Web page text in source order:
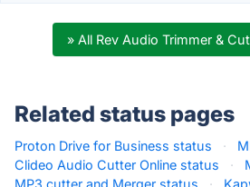
» All Rev Audio Trimmer &
Related status pages
Proton Drive for Business status ·
Clideo Audio Cutter Online status
·
MP3 cutter and Merger status
·